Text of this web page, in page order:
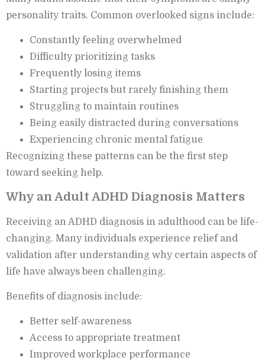
personality traits. Common overlooked signs include:
Constantly feeling overwhelmed
Difficulty prioritizing tasks
Frequently losing items
Starting projects but rarely finishing them
Struggling to maintain routines
Being easily distracted during conversations
Experiencing chronic mental fatigue
Recognizing these patterns can be the first step
toward seeking help.
Why an Adult ADHD Diagnosis Matters
Receiving an ADHD diagnosis in adulthood can be life-
changing. Many individuals experience relief and
validation after understanding why certain aspects of
life have always been challenging.
Benefits of diagnosis include:
Better self-awareness
Access to appropriate treatment
Improved workplace performance